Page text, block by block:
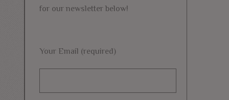
for our newsletter below!
Your Email (required)